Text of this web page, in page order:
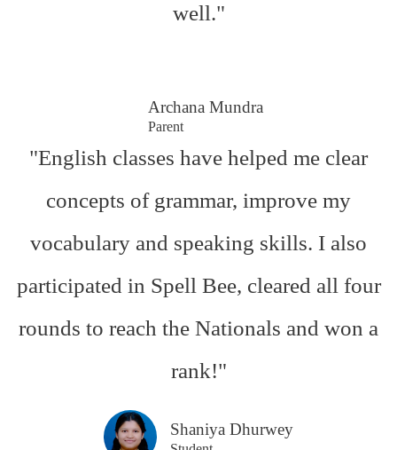
well."
Archana Mundra
Parent
"English classes have helped me clear
concepts of grammar, improve my
vocabulary and speaking skills. I also
participated in Spell Bee, cleared all four
rounds to reach the Nationals and won a
rank!"
Shaniya Dhurwey